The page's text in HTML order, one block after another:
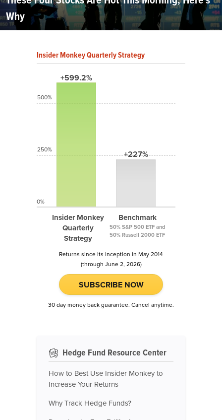
Why
Insider Monkey Quarterly Strategy
+599.2%
Insider Monkey
Quarterly
Strategy
+227%
Benchmark
50% S&P 500 ETF and
50% Russell 2000 ETF
500%
250%
0%
Returns since its inception in May 2014
(through June 2, 2026)
SUBSCRIBE NOW
30 day money back guarantee. Cancel anytime.
Hedge Fund Resource Center
How to Best Use Insider Monkey to
Increase Your Returns
Why Track Hedge Funds?